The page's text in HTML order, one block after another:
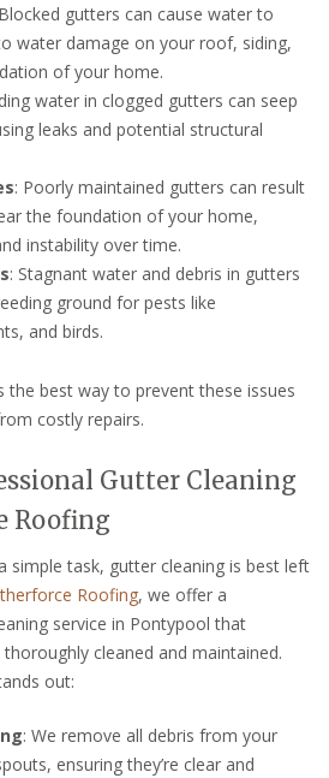
gutters can cause water to
water damage on your roof, siding,
of your home.
water in clogged gutters can seep
leaks and potential structural
: Poorly maintained gutters can result
the foundation of your home,
instability over time.
: Stagnant water and debris in gutters
ground for pests like
and birds.
the best way to prevent these issues
costly repairs.
Gutter Cleaning
Roofing
simple task, gutter cleaning is best left
Roofing, we offer a
service in Pontypool that
cleaned and maintained.
out:
: We remove all debris from your
ensuring they’re clear and